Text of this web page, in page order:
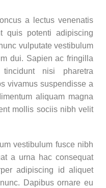
a lectus venenatis
quis potenti adipiscing
vulputate vestibulum
dui. Sapien ac fringilla
nisi pharetra
vivamus suspendisse a
aliquam magna
mollis sociis nibh velit
vestibulum fusce nibh
a urna hac consequat
adipiscing id aliquet
Dapibus ornare eu